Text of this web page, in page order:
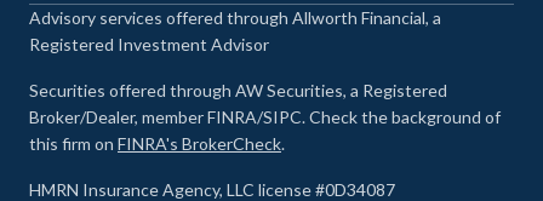
Advisory services offered through Allworth Financial, a
Registered Investment Advisor
Securities offered through AW Securities, a Registered
Broker/Dealer, member FINRA/SIPC. Check the background of
this firm on FINRA's BrokerCheck.
HMRN Insurance Agency, LLC license #0D34087